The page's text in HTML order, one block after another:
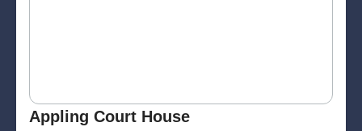
Appling Court House